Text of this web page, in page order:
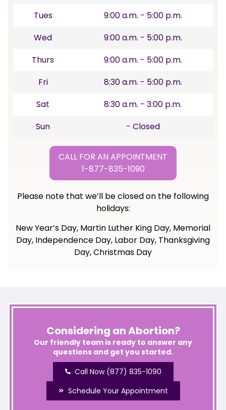
Tues
9:00 a.m. - 5:00 p.m.
Wed
9:00 a.m. - 5:00 p.m.
Thurs
9:00 a.m. - 5:00 p.m.
Fri
8:30 a.m. - 5:00 p.m.
Sat
8:30 a.m. - 3:00 p.m.
Sun
- Closed
CALL FOR AN APPOINTMENT
1-877-835-1090
Please note that we’ll be closed on the following
holidays:
New Year’s Day, Martin Luther King Day, Memorial
Day, Independence Day, Labor Day, Thanksgiving
Day, Christmas Day
Considering an Abortion?
Our friendly team is ready to answer any
questions and get you started.
Call Now (877) 835-1090
Schedule Your Appointment